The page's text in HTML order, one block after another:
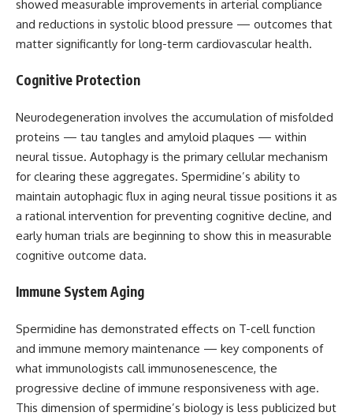
showed measurable improvements in arterial compliance
and reductions in systolic blood pressure — outcomes that
matter significantly for long-term cardiovascular health.
Cognitive Protection
Neurodegeneration involves the accumulation of misfolded
proteins — tau tangles and amyloid plaques — within
neural tissue. Autophagy is the primary cellular mechanism
for clearing these aggregates. Spermidine’s ability to
maintain autophagic flux in aging neural tissue positions it as
a rational intervention for preventing cognitive decline, and
early human trials are beginning to show this in measurable
cognitive outcome data.
Immune System Aging
Spermidine has demonstrated effects on T-cell function
and immune memory maintenance — key components of
what immunologists call immunosenescence, the
progressive decline of immune responsiveness with age.
This dimension of spermidine’s biology is less publicized but